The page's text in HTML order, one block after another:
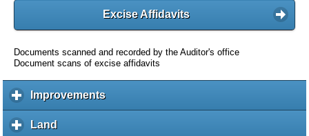
Excise Affidavits
Documents scanned and recorded by the Auditor's office
Document scans of excise affidavits
Improvementsc
l
Land